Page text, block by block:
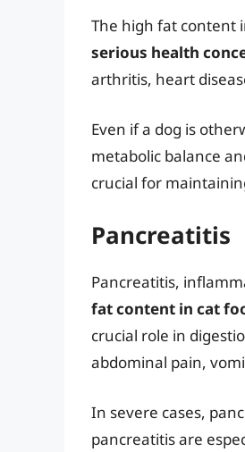
The high fat content
serious health
arthritis, heart
Even if a dog is
metabolic balance
crucial for
Pancreatitis
Pancreatitis,
fat content in cat
crucial role in
abdominal pain,
In severe cases,
pancreatitis are